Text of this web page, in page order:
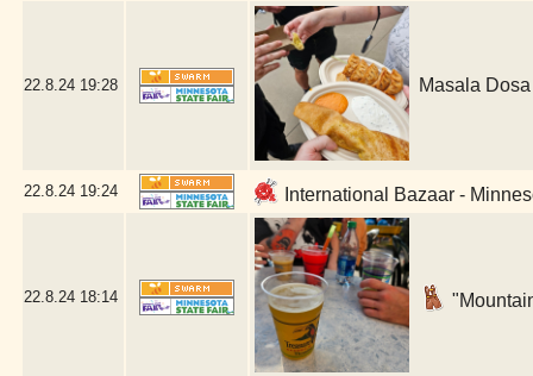
22.8.24 19:28 Masala
22.8.24 19:24 International Bazaar -
22.8.24 18:14